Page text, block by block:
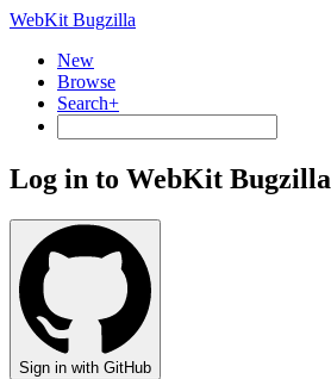
WebKit Bugzilla
New
Browse
Search+
Log in to WebKit Bugzilla
Sign in with GitHub